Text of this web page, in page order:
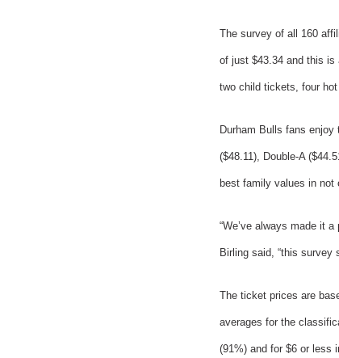
The survey of all 160
of just $43.34 and this is
two child tickets, four
Durham Bulls fans
($48.11), Double-A
best family values in not
“We’ve always made it
Birling said, “this survey
The ticket prices are
averages for the
(91%) and for $6 or less